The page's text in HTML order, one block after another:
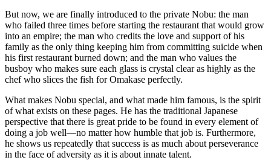
But now, we are finally introduced to the private Nobu: the man
who failed three times before starting the restaurant that would grow
into an empire; the man who credits the love and support of his
family as the only thing keeping him from committing suicide when
his first restaurant burned down; and the man who values the
busboy who makes sure each glass is crystal clear as highly as the
chef who slices the fish for Omakase perfectly.
What makes Nobu special, and what made him famous, is the spirit
of what exists on these pages. He has the traditional Japanese
perspective that there is great pride to be found in every element of
doing a job well—no matter how humble that job is. Furthermore,
he shows us repeatedly that success is as much about perseverance
in the face of adversity as it is about innate talent.